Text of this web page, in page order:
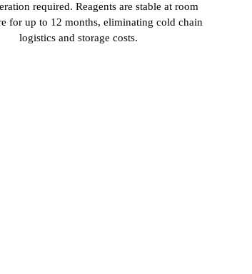
required. Reagents are stable at room
for up to 12 months, eliminating cold chain
logistics and storage costs.